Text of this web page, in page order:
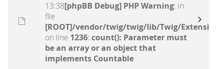
13:38[phpBB Debug] PHP Warning: in
file
[ROOT]/vendor/twig/twig/lib/Twig/
on line 1236: count(): Parameter must
be an array or an object that
implements Countable